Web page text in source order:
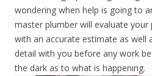
wondering when help is going to
master plumber will evaluate
with an accurate estimate as well
detail with you before any work
the dark as to what is happening.